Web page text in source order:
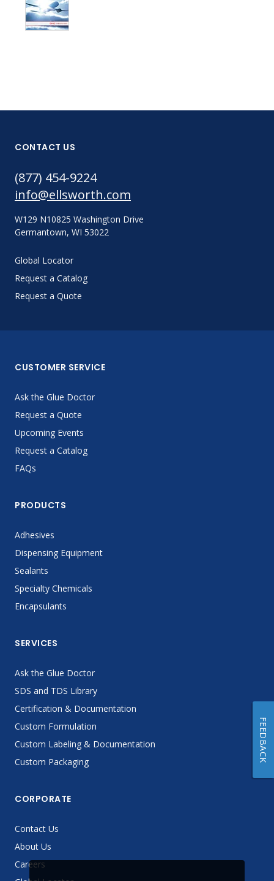
CONTACT US
(877) 454-9224
info@ellsworth.com
W129 N10825 Washington Drive
Germantown, WI 53022
Global Locator
Request a Catalog
Request a Quote
CUSTOMER SERVICE
Ask the Glue Doctor
Request a Quote
Upcoming Events
Request a Catalog
FAQs
PRODUCTS
Adhesives
Dispensing Equipment
Sealants
Specialty Chemicals
Encapsulants
SERVICES
Ask the Glue Doctor
SDS and TDS Library
Certification & Documentation
Custom Formulation
Custom Labeling & Documentation
Custom Packaging
CORPORATE
Contact Us
About Us
Careers
FEEDBACK